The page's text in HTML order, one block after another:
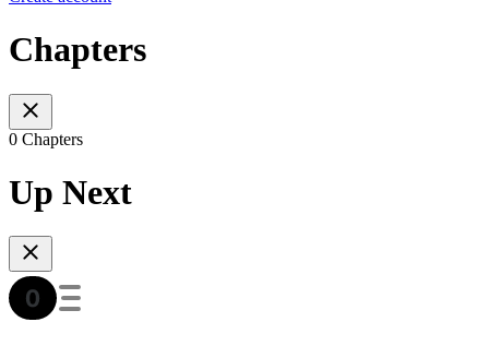
Chapters
0 Chapters
Up Next